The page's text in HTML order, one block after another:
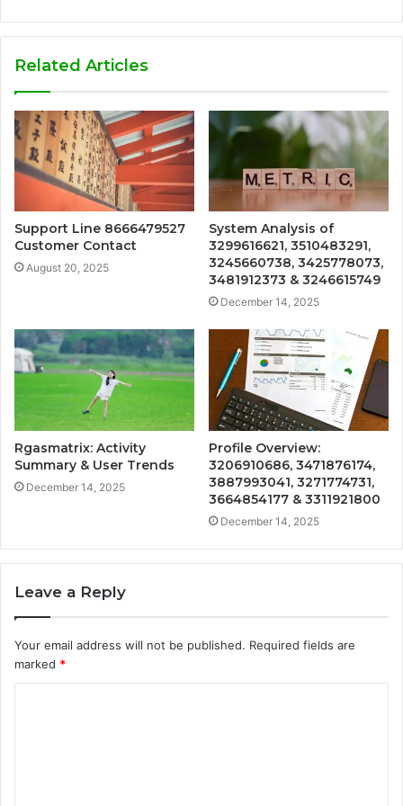
Related Articles
Support Line 8666479527
Customer Contact
August 20, 2025
System Analysis of
3299616621, 3510483291,
3245660738, 3425778073,
3481912373 & 3246615749
December 14, 2025
Rgasmatrix: Activity
Summary & User Trends
December 14, 2025
Profile Overview:
3206910686, 3471876174,
3887993041, 3271774731,
3664854177 & 3311921800
December 14, 2025
Leave a Reply
Your email address will not be published. Required fields are
marked *